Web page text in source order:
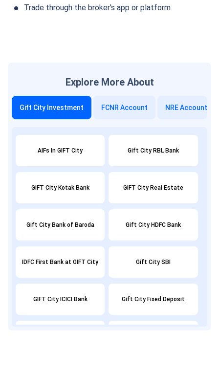
Trade through the broker's app or platform.
Explore More About
Gift City Investment FCNR Account NRE Account
AIFs In GIFT City Gift City RBL Bank
GIFT City Kotak Bank GIFT City Real Estate
Gift City Bank of Baroda Gift City HDFC Bank
IDFC First Bank at GIFT City Gift City SBI
GIFT City ICICI Bank Gift City Fixed Deposit